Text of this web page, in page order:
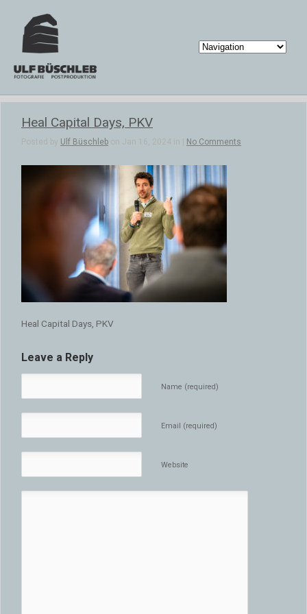
Heal Capital Days, PKV
Posted by Ulf Büschleb on Jan 16, 2024 in | No Comments
Heal Capital Days, PKV
Leave a Reply
Name (required)
Email (required)
Website